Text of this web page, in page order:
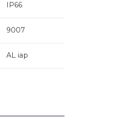
IP66
9007
AL iap